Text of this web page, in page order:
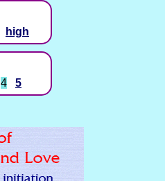
high
4 5